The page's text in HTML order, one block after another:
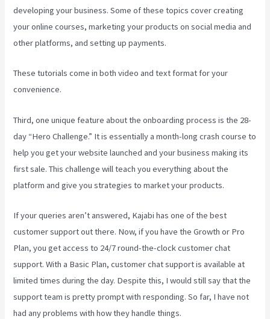
developing your business. Some of these topics cover creating
your online courses, marketing your products on social media and
other platforms, and setting up payments.
These tutorials come in both video and text format for your
convenience.
Third, one unique feature about the onboarding process is the 28-
day “Hero Challenge.” It is essentially a month-long crash course to
help you get your website launched and your business making its
first sale. This challenge will teach you everything about the
platform and give you strategies to market your products.
If your queries aren’t answered, Kajabi has one of the best
customer support out there. Now, if you have the Growth or Pro
Plan, you get access to 24/7 round-the-clock customer chat
support. With a Basic Plan, customer chat support is available at
limited times during the day. Despite this, I would still say that the
support team is pretty prompt with responding. So far, I have not
had any problems with how they handle things.